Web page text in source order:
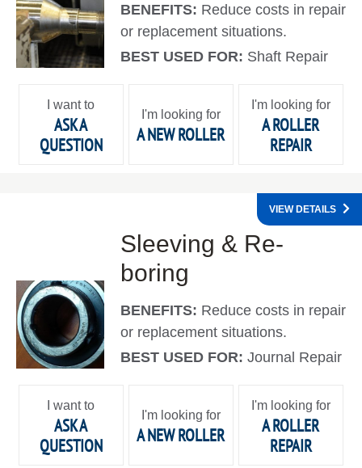
BENEFITS: Reduce costs in repair
or replacement situations.
BEST USED FOR: Shaft Repair
I want to
ASK A
QUESTION
I'm looking for
A NEW ROLLER
I'm looking for
A ROLLER
REPAIR
Sleeving & Re-
boring
BENEFITS: Reduce costs in repair
or replacement situations.
BEST USED FOR:Journal Repair
VIEW DETAILS
I want to
ASK A
QUESTION
I'm looking for
A NEW ROLLER
I'm looking for
A ROLLER
REPAIR